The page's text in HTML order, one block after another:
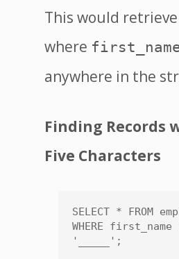
This would
where
anywhere in the
Finding Records
Five Characters
SELECT * FROM
WHERE first_name
'_____';